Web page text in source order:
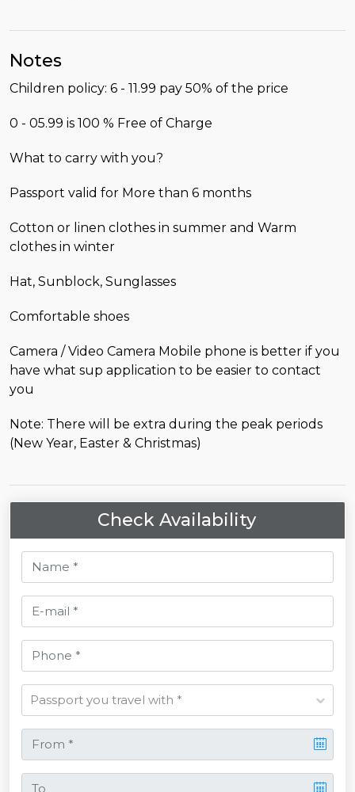
Notes
Children policy: 6 - 11.99 pay 50% of the price
0 - 05.99 is 100 % Free of Charge
What to carry with you?
Passport valid for More than 6 months
Cotton or linen clothes in summer and Warm
clothes in winter
Hat, Sunblock, Sunglasses
Comfortable shoes
Camera / Video Camera Mobile phone is better if you
have what sup application to be easier to contact
you
Note: There will be extra during the peak periods
(New Year, Easter & Christmas)
Check Availability